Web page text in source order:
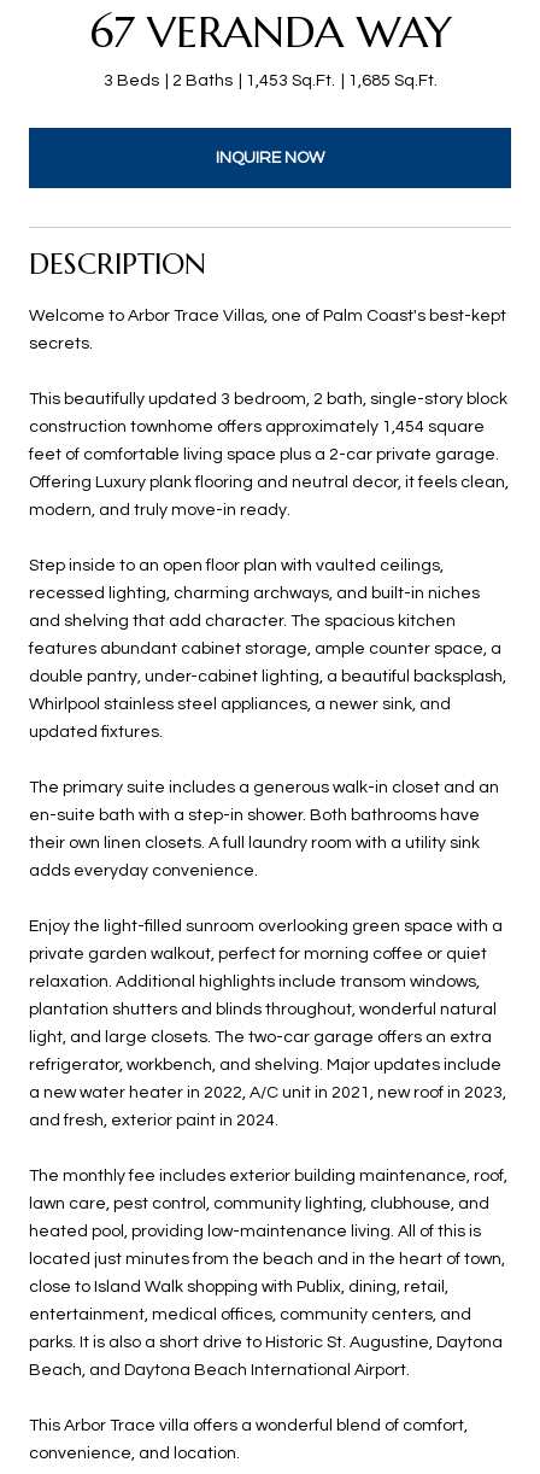
67 VERANDA WAY
3 Beds 2 Baths 1,453 Sq.Ft. 1,685 Sq.Ft.
INQUIRE NOW
DESCRIPTION
Welcome to Arbor Trace Villas, one of Palm Coast's best-kept
secrets.
This beautifully updated 3 bedroom, 2 bath, single-story block
construction townhome offers approximately 1,454 square
feet of comfortable living space plus a 2-car private garage.
Offering Luxury plank flooring and neutral decor, it feels clean,
modern, and truly move-in ready.
Step inside to an open floor plan with vaulted ceilings,
recessed lighting, charming archways, and built-in niches
and shelving that add character. The spacious kitchen
features abundant cabinet storage, ample counter space, a
double pantry, under-cabinet lighting, a beautiful backsplash,
Whirlpool stainless steel appliances, a newer sink, and
updated fixtures.
The primary suite includes a generous walk-in closet and an
en-suite bath with a step-in shower. Both bathrooms have
their own linen closets. A full laundry room with a utility sink
adds everyday convenience.
Enjoy the light-filled sunroom overlooking green space with a
private garden walkout, perfect for morning coffee or quiet
relaxation. Additional highlights include transom windows,
plantation shutters and blinds throughout, wonderful natural
light, and large closets. The two-car garage offers an extra
refrigerator, workbench, and shelving. Major updates include
a new water heater in 2022, A/C unit in 2021, new roof in 2023,
and fresh, exterior paint in 2024.
The monthly fee includes exterior building maintenance, roof,
lawn care, pest control, community lighting, clubhouse, and
heated pool, providing low-maintenance living. All of this is
located just minutes from the beach and in the heart of town,
close to Island Walk shopping with Publix, dining, retail,
entertainment, medical offices, community centers, and
parks. It is also a short drive to Historic St. Augustine, Daytona
Beach, and Daytona Beach International Airport.
This Arbor Trace villa offers a wonderful blend of comfort,
convenience, and location.